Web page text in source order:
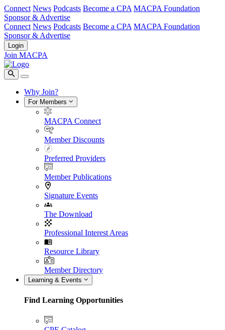
Connect News Podcasts Become a CPA MACPA Foundation
Sponsor & Advertise
Connect News Podcasts Become a CPA MACPA Foundation
Sponsor & Advertise
Login
Join MACPA
Why Join?
For Members
MACPA Connect
Member Discounts
Preferred Providers
Member Publications
Signature Events
The Download
Professional Interest Areas
Resource Library
Member Directory
Learning & Events
Find Learning Opportunities